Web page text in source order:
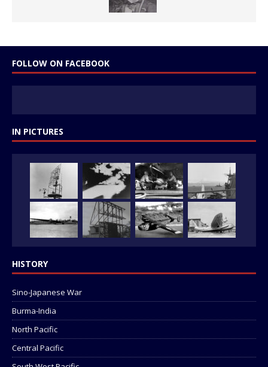
FOLLOW ON FACEBOOK
IN PICTURES
HISTORY
Sino-Japanese War
Burma-India
North Pacific
Central Pacific